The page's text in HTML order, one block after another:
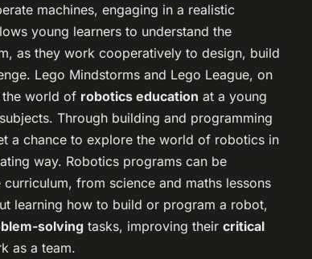
machines, engaging in a realistic
young learners to understand the
as they work cooperatively to design, build
Lego Mindstorms and Lego League, on
the world of robotics education at a young
Through building and programming
a chance to explore the world of robotics in
way. Robotics programs can be
from science and maths lessons
learning how to build or program a robot,
solving tasks, improving their critical
as a team.